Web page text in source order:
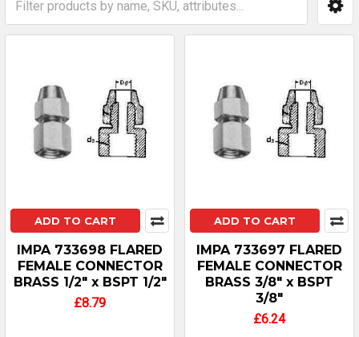
ADD TO CART
IMPA 733698 FLARED
FEMALE CONNECTOR
BRASS 1/2" x BSPT 1/2"
£8.79
ADD TO CART
IMPA 733697 FLARED
FEMALE CONNECTOR
BRASS 3/8" x BSPT
3/8"
£6.24